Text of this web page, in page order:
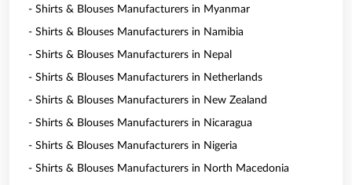
- Shirts & Blouses Manufacturers in Myanmar
- Shirts & Blouses Manufacturers in Namibia
- Shirts & Blouses Manufacturers in Nepal
- Shirts & Blouses Manufacturers in Netherlands
- Shirts & Blouses Manufacturers in New Zealand
- Shirts & Blouses Manufacturers in Nicaragua
- Shirts & Blouses Manufacturers in Nigeria
- Shirts & Blouses Manufacturers in North Macedonia